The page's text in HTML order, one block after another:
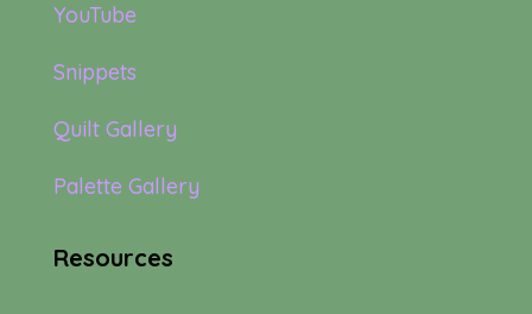
YouTube
Snippets
Quilt Gallery
Palette Gallery
Resources